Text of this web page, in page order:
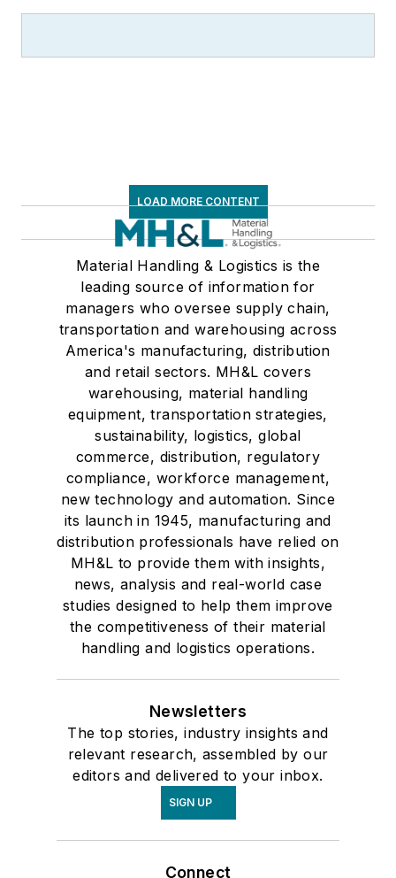
LOAD MORE CONTENT
Material Handling & Logistics is the
leading source of information for
managers who oversee supply chain,
transportation and warehousing across
America's manufacturing, distribution
and retail sectors. MH&L covers
warehousing, material handling
equipment, transportation strategies,
sustainability, logistics, global
commerce, distribution, regulatory
compliance, workforce management,
new technology and automation. Since
its launch in 1945, manufacturing and
distribution professionals have relied on
MH&L to provide them with insights,
news, analysis and real-world case
studies designed to help them improve
the competitiveness of their material
handling and logistics operations.
Newsletters
The top stories, industry insights and
relevant research, assembled by our
editors and delivered to your inbox.
SIGN UP
Connect